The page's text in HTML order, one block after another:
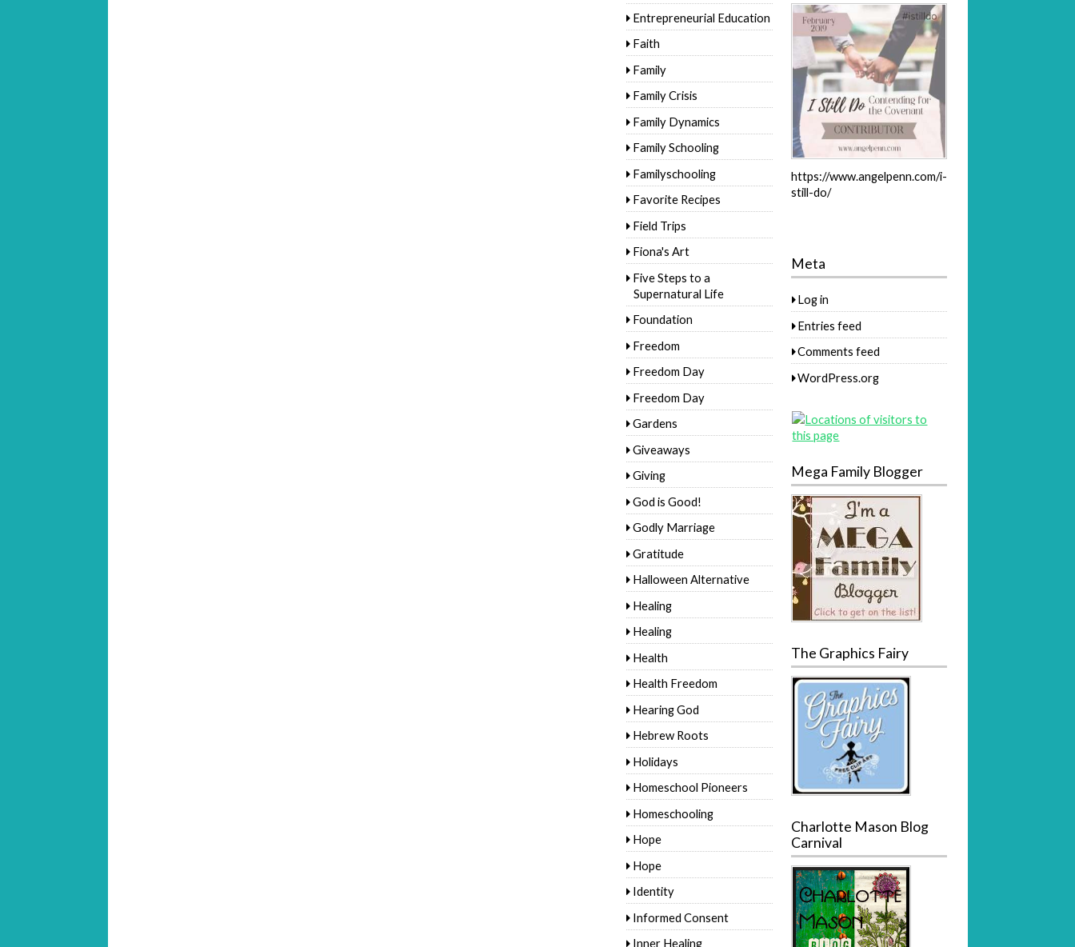
Entrepreneurial Education
Faith
Family
Family Crisis
Family Dynamics
Family Schooling
Familyschooling
Favorite Recipes
Field Trips
Fiona's Art
Five Steps to a
Supernatural Life
Foundation
Freedom
Freedom Day
Freedom Day
Gardens
Giveaways
Giving
God is Good!
Godly Marriage
Gratitude
Halloween Alternative
Healing
Healing
Health
Health Freedom
Hearing God
Hebrew Roots
Holidays
Homeschool Pioneers
Homeschooling
Hope
Hope
Identity
Informed Consent
Inner Healing
https://www.angelpenn.com/i-
still-do/
Meta
Log in
Entries feed
Comments feed
WordPress.org
Mega Family Blogger
The Graphics Fairy
Charlotte Mason Blog
Carnival